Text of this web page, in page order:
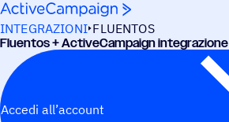
Salta al contenuto
INTEGRAZIONI FLUENTOS
Fluen­tos + ActiveCampaign integrazione
Accedi all’account